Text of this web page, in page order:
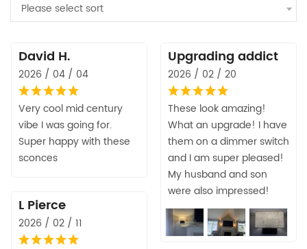
Please select sort
David H.
2026 / 04 / 04
Very cool mid century
vibe I was going for.
Super happy with these
sconces
Upgrading addict
2026 / 02 / 20
These look amazing!
What an upgrade! I have
them on a dimmer switch
and I am super pleased!
My husband and son
were also impressed!
L Pierce
2026 / 02 / 11